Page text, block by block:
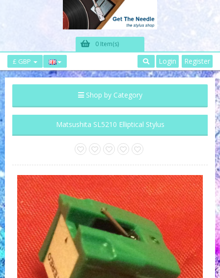
0 Item(s)
£ GBP Login Register
Shop by Category
Matsushita SL5210 Elliptical Stylus